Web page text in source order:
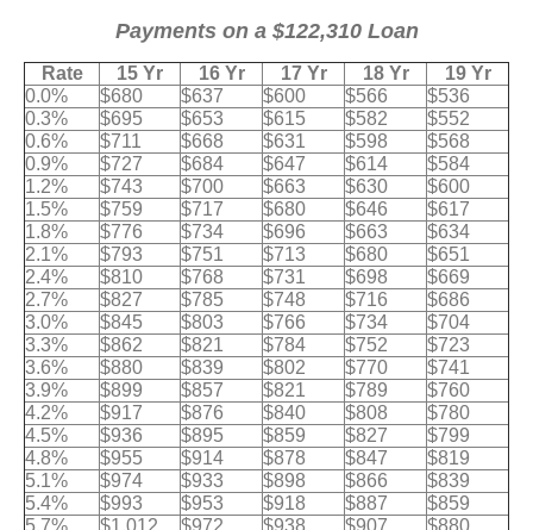
Payments on a $122,310 Loan
Rate 15 Yr 16 Yr 17 Yr 18 Yr
19 Yr
0.0%
$680 $637 $600 $566
$536
0.3%
$695 $653 $615 $582
$552
0.6%
$711 $668 $631 $598
$568
0.9%
$727 $684 $647 $614
$584
1.2%
$743 $700 $663 $630
$600
1.5%
$759 $717 $680 $646
$617
1.8%
$776 $734 $696 $663
$634
2.1%
$793 $751 $713 $680
$651
2.4%
$810 $768 $731 $698
$669
2.7%
$827 $785 $748 $716
$686
3.0%
$845 $803 $766 $734
$704
3.3%
$862 $821 $784 $752
$723
3.6%
$880 $839 $802 $770
$741
3.9%
$899 $857 $821 $789
$760
4.2%
$917 $876 $840 $808
$780
4.5%
$936 $895 $859 $827
$799
4.8%
$955 $914 $878 $847
$819
5.1%
$974 $933 $898 $866
$839
5.4%
$993 $953 $918 $887
$859
5.7%
$1,012 $972 $938 $907
$880